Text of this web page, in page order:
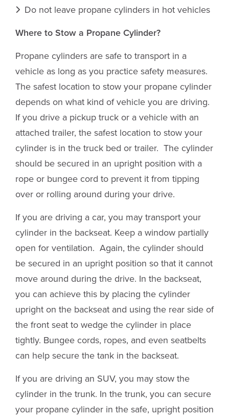
Do not leave propane cylinders in hot vehicles
Where to Stow a Propane Cylinder?
Propane cylinders are safe to transport in a
vehicle as long as you practice safety measures.
The safest location to stow your propane cylinder
depends on what kind of vehicle you are driving.
If you drive a pickup truck or a vehicle with an
attached trailer, the safest location to stow your
cylinder is in the truck bed or trailer. The cylinder
should be secured in an upright position with a
rope or bungee cord to prevent it from tipping
over or rolling around during your drive.
If you are driving a car, you may transport your
cylinder in the backseat. Keep a window partially
open for ventilation. Again, the cylinder should
be secured in an upright position so that it cannot
move around during the drive. In the backseat,
you can achieve this by placing the cylinder
upright on the backseat and using the rear side of
the front seat to wedge the cylinder in place
tightly. Bungee cords, ropes, and even seatbelts
can help secure the tank in the backseat.
If you are driving an SUV, you may stow the
cylinder in the trunk. In the trunk, you can secure
your propane cylinder in the safe, upright position